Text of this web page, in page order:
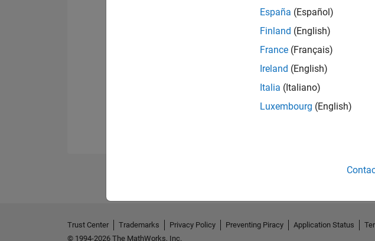
España (Español)
Finland (English)
France (Français)
Ireland (English)
Italia (Italiano)
Luxembourg (English)
Trust Center Trademarks Privacy Policy Preventing Piracy Application Status
© 1994-2026 The MathWorks, Inc.